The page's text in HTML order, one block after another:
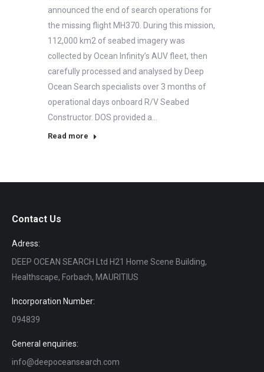
announced the end of search operations for
the missing flight MH370. During this mission,
112,000 km2 of seabed imagery was
collected by Ocean Infinity’s AUV fleet, then
carefully processed and analysed by Deep
Ocean Search specialists over 3 months of
operational days onboard R/V Seabed
Constructor. DOS provided a…
Read more
Contact Us
Adress:
DEEP OCEAN SEARCH Ltd H21 Home Scene Building,
Healthscape, Forbach, MAURITIUS
Incorporation Number:
094839
General enquiries:
info@deepoceansearch.com